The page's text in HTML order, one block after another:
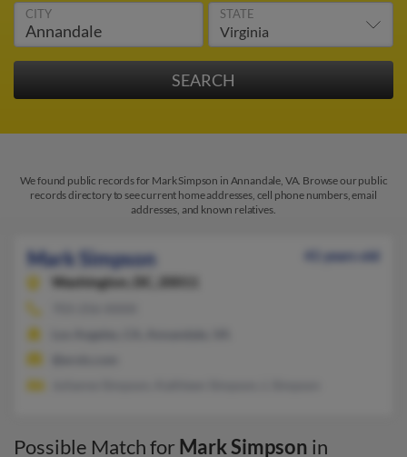
CITY STATE
We found public records for Mark Simpson in Annandale, VA. Browse our public
records directory to see current home addresses, cell phone numbers, email
addresses, and known relatives.
Mark Simpson
41 years old
Washington,
DC, 20011
Possible Match for Mark Simpson in